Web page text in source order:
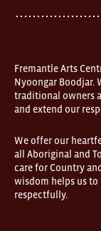
Fremantle Arts
Nyoongar Boodjar.
traditional owners
and extend our
We offer our
all Aboriginal and
care for Country
wisdom helps us to
respectfully.